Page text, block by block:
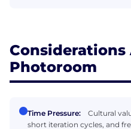
Considerations
Photoroom
Time Pressure:
Cultural
short iteration cycles, and